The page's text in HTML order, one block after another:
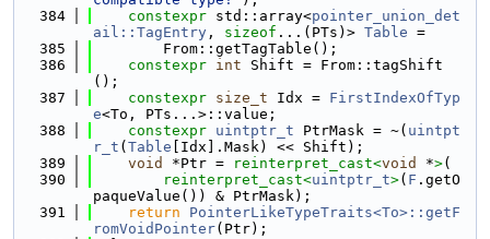
  384
constexpr std::array<pointer_union_det
ail::TagEntry , sizeof ...(PTs)> Table =
  385
        From::getTagTable();
  386
constexpr int Shift = From::tagShift
();
  387
constexpr size_t Idx = FirstIndexOfTyp
e<To, PTs...>::value;
  388
constexpr uintptr_t PtrMask = ~( uintpt
r_t ( Table [Idx].Mask) << Shift);
  389
void *Ptr = reinterpret_cast<void *>(
  390
reinterpret_cast<uintptr_t>( F .getO
paqueValue()) & PtrMask);
  391
return
PointerLikeTypeTraits<To>::getF
romVoidPointer(Ptr);